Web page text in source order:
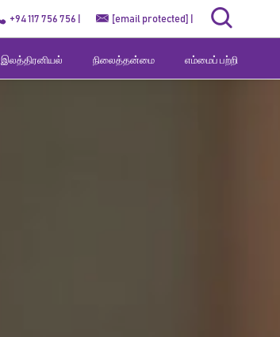
+94 117 756 756 | [email protected]
இலத்திரனியல் நிலைத்தன்மை எம்மைப் பற்றி